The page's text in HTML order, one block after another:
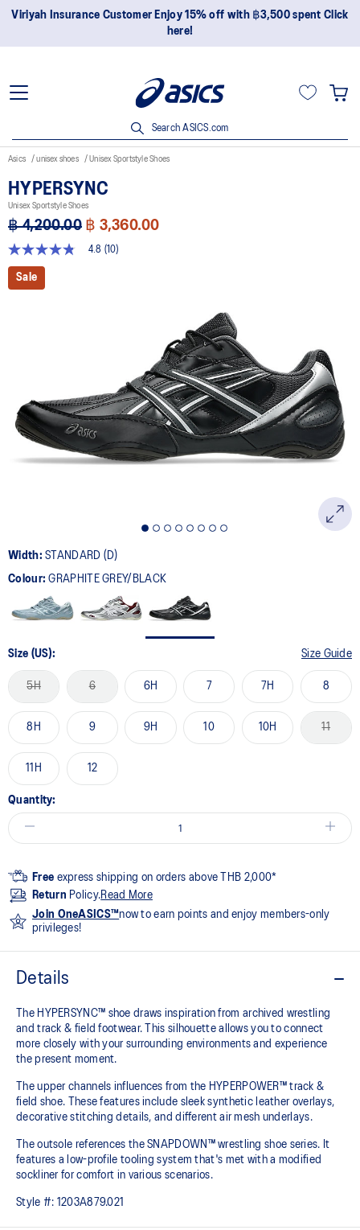
Viriyah Insurance Customer Enjoy 15% off with ฿3,500 spent Click
here!
Search ASICS.com
Asics unisex shoes Unisex Sportstyle Shoes
HYPERSYNC
Unisex Sportstyle Shoes
฿ 4,200.00 ฿ 3,360.00
4.8
out
of
page
link.
4.8 (10)
Sale
Width:STANDARD (D)
Colour:GRAPHITE GREY/BLACK
Size (US): Size Guide
5H 6 6H 7 7H 8
8H 9 9H 10 10H 11
11H 12
Quantity:
Free express shipping on orders above THB 2,000*
Return Policy.Read More
Join OneASICS™now to earn points and enjoy members-only
privileges!
Details
The HYPERSYNC™ shoe draws inspiration from archived wrestling
and track & field footwear. This silhouette allows you to connect
more closely with your surrounding environments and experience
the present moment.
The upper channels influences from the HYPERPOWER™ track &
field shoe. These features include sleek synthetic leather overlays,
decorative stitching details, and different air mesh underlays.
The outsole references the SNAPDOWN™ wrestling shoe series. It
features a low-profile tooling system that's met with a modified
sockliner for comfort in various scenarios.
Style #: 1203A879.021